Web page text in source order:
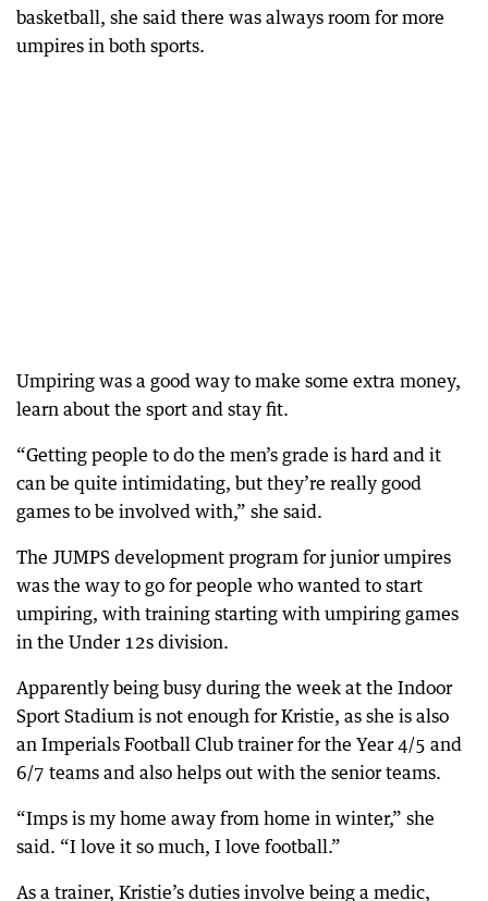
basketball, she said there was always room for more
umpires in both sports.
Umpiring was a good way to make some extra money,
learn about the sport and stay fit.
“Getting people to do the men’s grade is hard and it
can be quite intimidating, but they’re really good
games to be involved with,” she said.
The JUMPS development program for junior umpires
was the way to go for people who wanted to start
umpiring, with training starting with umpiring games
in the Under 12s division.
Apparently being busy during the week at the Indoor
Sport Stadium is not enough for Kristie, as she is also
an Imperials Football Club trainer for the Year 4/5 and
6/7 teams and also helps out with the senior teams.
“Imps is my home away from home in winter,” she
said. “I love it so much, I love football.”
As a trainer, Kristie’s duties involve being a medic,